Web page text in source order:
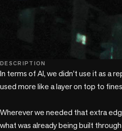
play_circle
DESCRIPTION
In terms of AI, we didn’t use it as a
used more like a layer on top to
Wherever we needed that extra
what was already being built